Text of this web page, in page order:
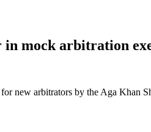
in mock arbitration
new arbitrators by the Aga